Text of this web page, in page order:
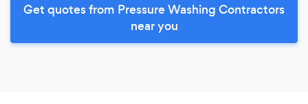
Get quotes from Pressure Washing Contractors
near you